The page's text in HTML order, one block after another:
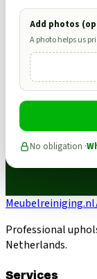
Add photos
A photo helps us
No obligation ·
Meubelreiniging.nl
Professional
Netherlands.
Services